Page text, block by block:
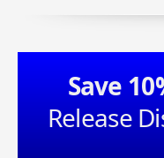
Save
Release